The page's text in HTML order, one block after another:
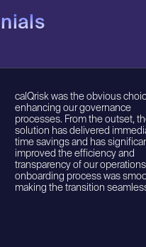
calQrisk was the obvious choice
enhancing our governance
processes. From the outset, the
solution has delivered immediate
time savings and has
improved the efficiency and
transparency of our operations.
onboarding process was smooth
making the transition seamless.